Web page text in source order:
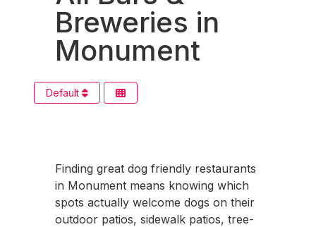
Breweries in
Monument
Default
Finding great dog friendly restaurants
in Monument means knowing which
spots actually welcome dogs on their
outdoor patios, sidewalk patios, tree-